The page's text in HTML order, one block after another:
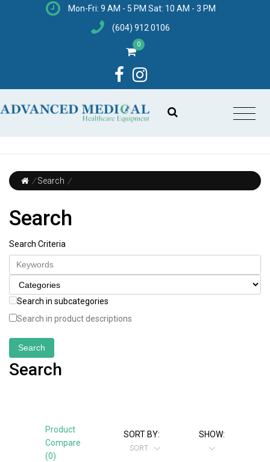
Mon-Fri: 9 AM - 5 PM Sat: 10 AM - 3 PM
(604) 912 0106
0
/ Search /
Search
Search Criteria
Search in subcategories
Search in product descriptions
Search
Product
Compare
(0)
SORT BY:
SORT
SHOW: